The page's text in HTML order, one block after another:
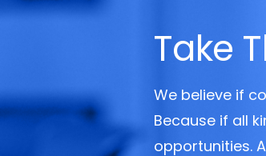
Take
We believe if
Because if all
opportunities.